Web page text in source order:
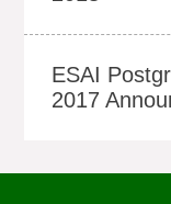
ESAI
2017